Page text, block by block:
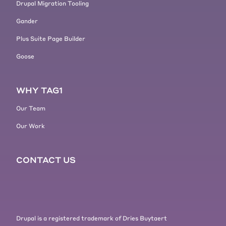
on the computer. You had one type
two.
[00:05:43] So this is also something
we need to. Maybe do it this way.
were done for me changed the way I
Drupal Migration Tooling
Gander
Plus Suite Page Builder
Goose
WHY TAG1
Our Team
Our Work
CONTACT US
Drupal is a registered trademark of Dries Buytaert